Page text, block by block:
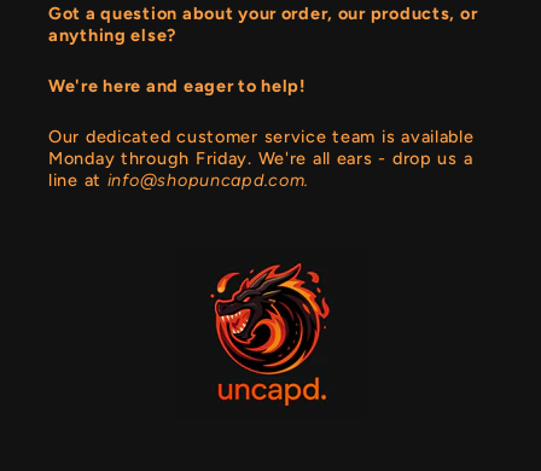
Got a question about your order, our products, or
anything else?
We're here and eager to help!
Our dedicated customer service team is available
Monday through Friday. We're all ears - drop us a
line at info@shopuncapd.com.